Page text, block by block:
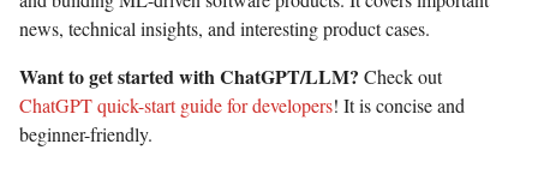
news, technical insights, and interesting product cases.
Want to get started with ChatGPT/LLM? Check out
ChatGPT quick-start guide for developers! It is concise and
beginner-friendly.